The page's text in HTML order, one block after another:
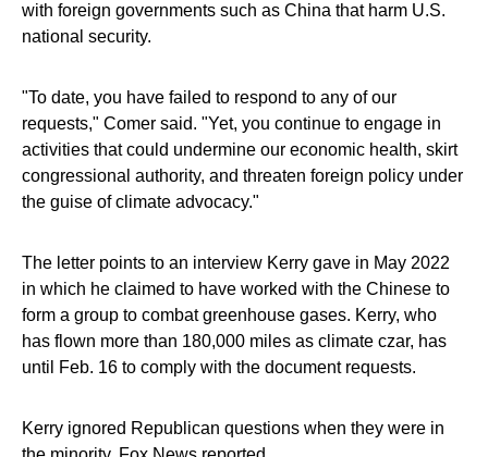
with foreign governments such as China that harm U.S.
national security.
"To date, you have failed to respond to any of our
requests," Comer said. "Yet, you continue to engage in
activities that could undermine our economic health, skirt
congressional authority, and threaten foreign policy under
the guise of climate advocacy."
The letter points to an interview Kerry gave in May 2022
in which he claimed to have worked with the Chinese to
form a group to combat greenhouse gases. Kerry, who
has flown more than 180,000 miles as climate czar, has
until Feb. 16 to comply with the document requests.
Kerry ignored Republican questions when they were in